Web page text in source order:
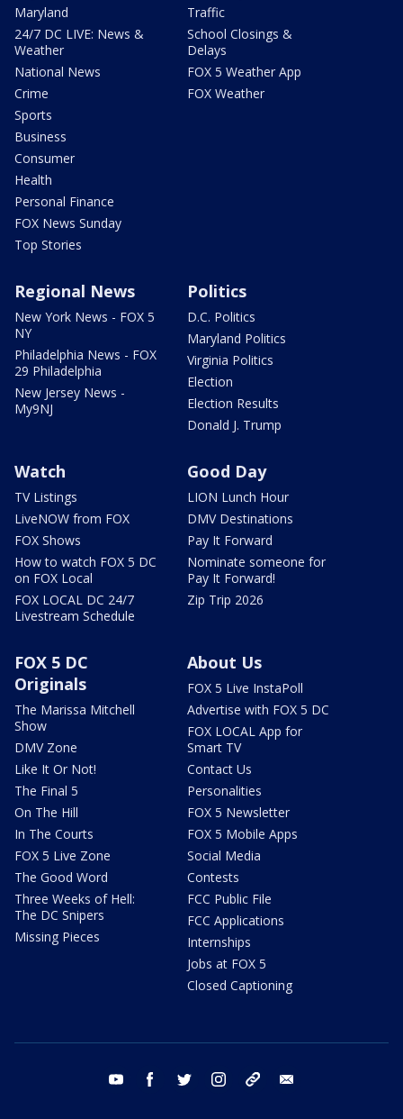
Maryland
24/7 DC LIVE: News &
Weather
National News
Crime
Sports
Business
Consumer
Health
Personal Finance
FOX News Sunday
Top Stories
Traffic
School Closings &
Delays
FOX 5 Weather App
FOX Weather
Regional News
New York News - FOX 5
NY
Philadelphia News - FOX
29 Philadelphia
New Jersey News -
My9NJ
Politics
D.C. Politics
Maryland Politics
Virginia Politics
Election
Election Results
Donald J. Trump
Watch
TV Listings
LiveNOW from FOX
FOX Shows
How to watch FOX 5 DC
on FOX Local
FOX LOCAL DC 24/7
Livestream Schedule
Good Day
LION Lunch Hour
DMV Destinations
Pay It Forward
Nominate someone for
Pay It Forward!
Zip Trip 2026
FOX 5 DC
Originals
The Marissa Mitchell
Show
DMV Zone
Like It Or Not!
The Final 5
On The Hill
In The Courts
FOX 5 Live Zone
The Good Word
Three Weeks of Hell:
The DC Snipers
Missing Pieces
About Us
FOX 5 Live InstaPoll
Advertise with FOX 5 DC
FOX LOCAL App for
Smart TV
Contact Us
Personalities
FOX 5 Newsletter
FOX 5 Mobile Apps
Social Media
Contests
FCC Public File
FCC Applications
Internships
Jobs at FOX 5
Closed Captioning
youtube facebook twitter instagram tiktok